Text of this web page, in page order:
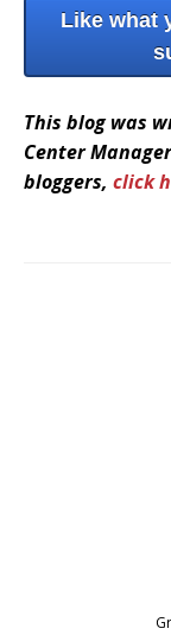
Like what
This blog was
Center
bloggers, click